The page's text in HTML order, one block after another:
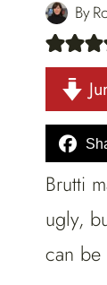
By
Brutti
ugly,
can be